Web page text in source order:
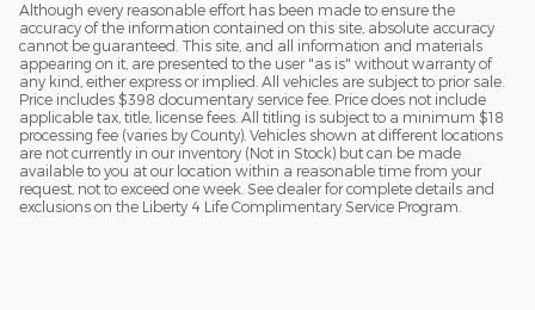
Although every reasonable effort has been made to ensure the
accuracy of the information contained on this site, absolute accuracy
cannot be guaranteed. This site, and all information and materials
appearing on it, are presented to the user "as is" without warranty of
any kind, either express or implied. All vehicles are subject to prior sale.
Price includes $398 documentary service fee. Price does not include
applicable tax, title, license fees. All titling is subject to a minimum $18
processing fee (varies by County). Vehicles shown at different locations
are not currently in our inventory (Not in Stock) but can be made
available to you at our location within a reasonable time from your
request, not to exceed one week. See dealer for complete details and
exclusions on the Liberty 4 Life Complimentary Service Program.